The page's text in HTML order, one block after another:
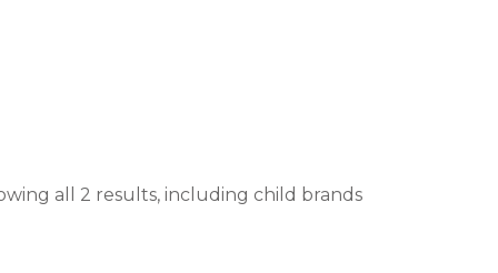
all 2 results, including child brands